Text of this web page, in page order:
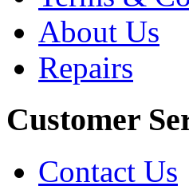
About Us
Repairs
Customer
Contact Us